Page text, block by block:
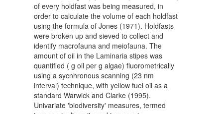
of every holdfast was being measured, in
order to calculate the volume of each holdfast
using the formula of Jones (1971). Holdfasts
were broken up and sieved to collect and
identify macrofauna and meiofauna. The
amount of oil in the Laminaria stipes was
quantified ( g oil per g algae) fluorometrically
using a sycnhronous scanning (23 nm
interval) technique, with yellow fuel oil as a
standard Warwick and Clarke (1995).
Univariate 'biodiversity' measures, termed